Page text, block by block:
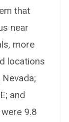
that
near
more
locations
and
9.8